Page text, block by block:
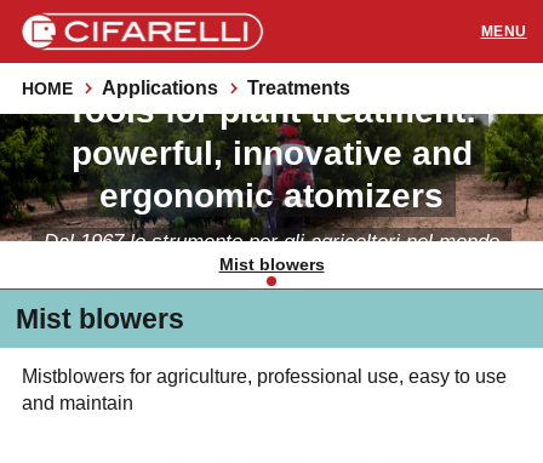
PRODUCTS
APPLICATIONS
SUPPORT
HOME Applications Treatments
Tools for plant treatment:
powerful, innovative and
ergonomic atomizers
Dal 1967 lo strumento per gli agricoltori nel mondo
Mist blowers
Mist blowers
Mistblowers for agriculture, professional use, easy to use
and maintain